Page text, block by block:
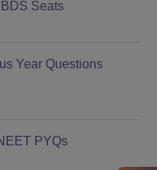
Seats
Year Questions
PYQs